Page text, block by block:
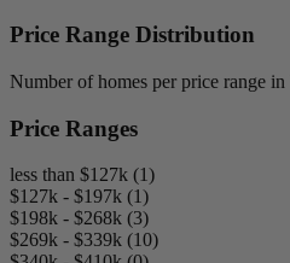
Price Range Distribution
Number of homes per price range
Price Ranges
less than $127k (1)
$127k - $197k (1)
$198k - $268k (3)
$269k - $339k (10)